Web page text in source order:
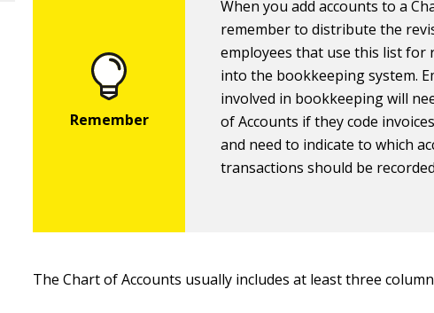
When you add accounts to a
remember to distribute the
employees that use this list for
into the bookkeeping system.
involved in bookkeeping will
of Accounts if they code
and need to indicate to which
transactions should be
The Chart of Accounts usually includes at least three